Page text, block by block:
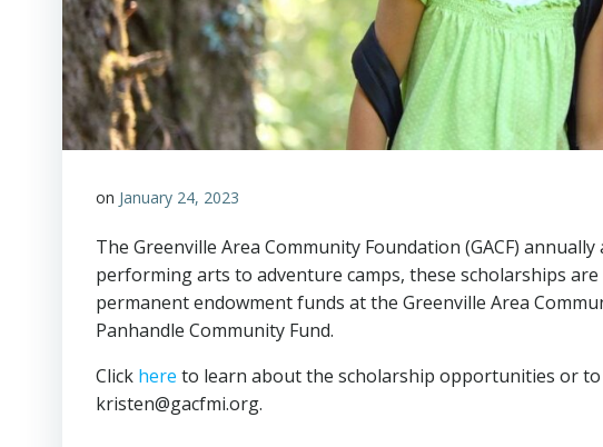
on January 24, 2023
The Greenville Area Community Foundation (GACF)
performing arts to adventure camps, these scholarships
permanent endowment funds at the Greenville Area
Panhandle Community Fund.
Click here to learn about the scholarship opportunities or to
kristen@gacfmi.org.